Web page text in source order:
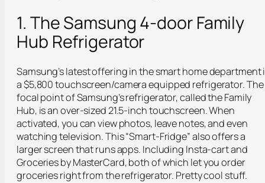
1. The Samsung 4-door Family
Hub Refrigerator
Samsung’s latest offering in the smart home department
a $5,800 touchscreen/camera equipped refrigerator. The
focal point of Samsung’s refrigerator, called the Family
Hub, is an over-sized 21.5-inch touchscreen. When
activated, you can view photos, leave notes, and even
watching television. This “Smart-Fridge” also offers a
larger screen that runs apps. Including Insta-cart and
Groceries by MasterCard, both of which let you order
groceries right from the refrigerator. Pretty cool stuff.